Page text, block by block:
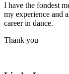
I have the fondest
my experience and
career in dance.
Thank you